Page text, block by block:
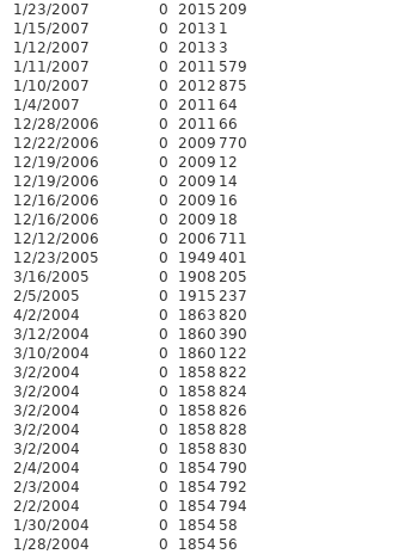
1/23/2007 0 2015 209
1/15/2007 0 2013 1
1/12/2007 0 2013 3
1/11/2007 0 2011 579
1/10/2007 0 2012 875
1/4/2007 0 2011 64
12/28/2006 0 2011 66
12/22/2006 0 2009 770
12/19/2006 0 2009 12
12/19/2006 0 2009 14
12/16/2006 0 2009 16
12/16/2006 0 2009 18
12/12/2006 0 2006 711
12/23/2005 0 1949 401
3/16/2005 0 1908 205
2/5/2005 0 1915 237
4/2/2004 0 1863 820
3/12/2004 0 1860 390
3/10/2004 0 1860 122
3/2/2004 0 1858 822
3/2/2004 0 1858 824
3/2/2004 0 1858 826
3/2/2004 0 1858 828
3/2/2004 0 1858 830
2/4/2004 0 1854 790
2/3/2004 0 1854 792
2/2/2004 0 1854 794
1/30/2004 0 1854 58
1/28/2004 0 1854 56